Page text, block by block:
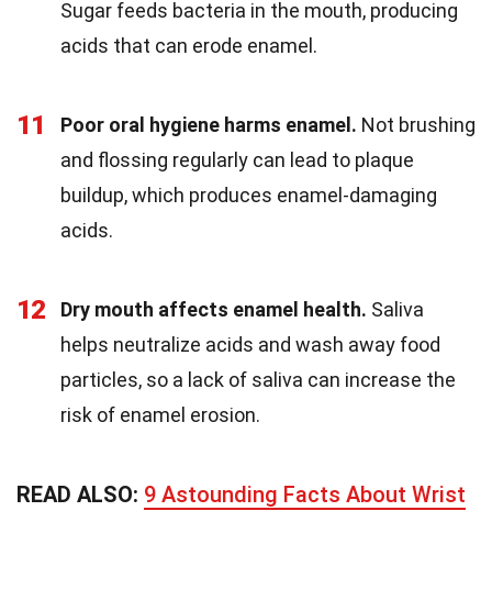
Sugar feeds bacteria in the mouth, producing
acids that can erode enamel.
11 Poor oral hygiene harms enamel. Not brushing
and flossing regularly can lead to plaque
buildup, which produces enamel-damaging
acids.
12 Dry mouth affects enamel health. Saliva
helps neutralize acids and wash away food
particles, so a lack of saliva can increase the
risk of enamel erosion.
READ ALSO: 9 Astounding Facts About Wrist